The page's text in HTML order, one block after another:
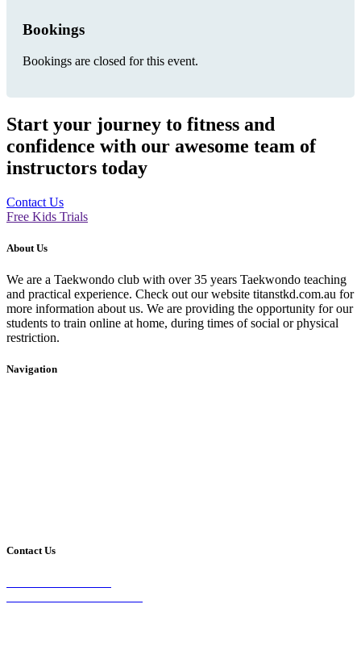
Bookings
Bookings are closed for this event.
Start your journey to fitness and
confidence with our awesome team of
instructors today
Contact Us
Free Kids Trials
About Us
We are a Taekwondo club with over 35 years Taekwondo teaching
and practical experience. Check out our website titanstkd.com.au for
more information about us. We are providing the opportunity for our
students to train online at home, during times of social or physical
restriction.
Navigation
Contact Us